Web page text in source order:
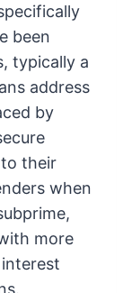
been
typically a
address
by
their
when
more